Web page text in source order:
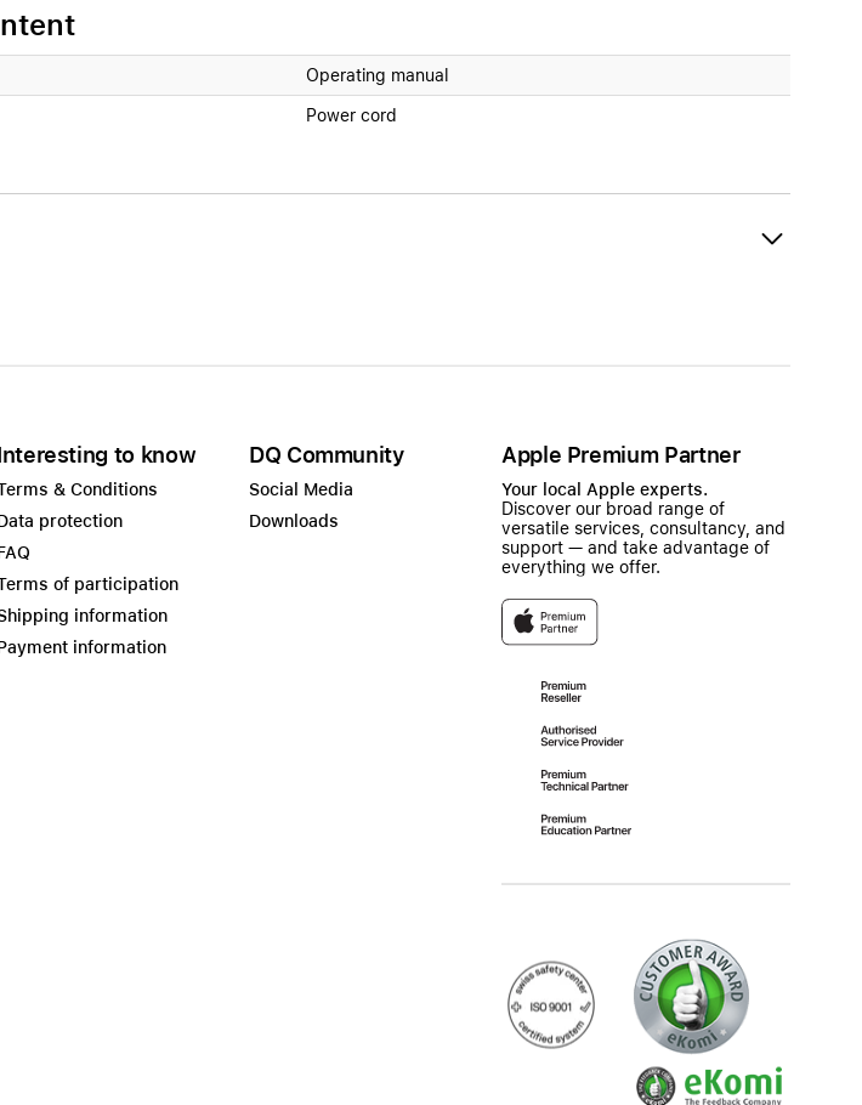
Operating manual
Power cord
to know
& Conditions
protection
of participation
information
information
DQ Community
Social Media
Downloads
Apple Premium Partner
Your local Apple experts.
Discover our broad range of
versatile services, consultancy, and
support — and take advantage of
everything we offer.